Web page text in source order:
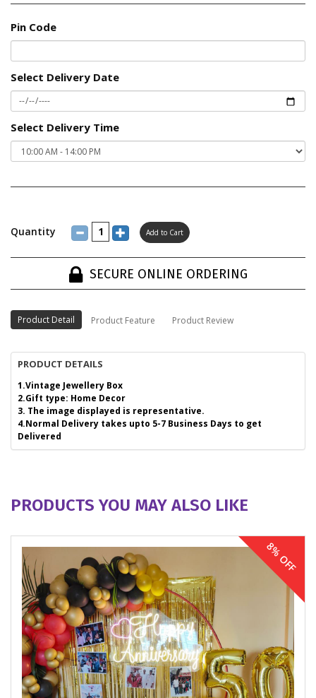
Pin Code
Select Delivery Date
Select Delivery Time
Quantity
SECURE ONLINE ORDERING
Product Detail Product Feature Product Review
PRODUCT DETAILS
1.Vintage Jewellery Box
2.Gift type: Home Decor
3. The image displayed is representative.
4.Normal Delivery takes upto 5-7 Business Days to get
Delivered
PRODUCTS YOU MAY ALSO LIKE
8% OFF